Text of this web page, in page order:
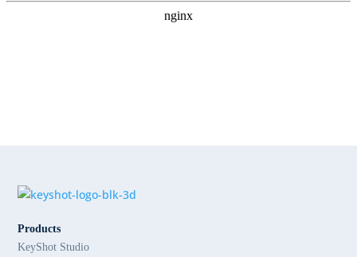
Products
KeyShot Studio